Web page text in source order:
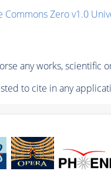
Commons Zero v1.0
any works, scientific
to cite in any